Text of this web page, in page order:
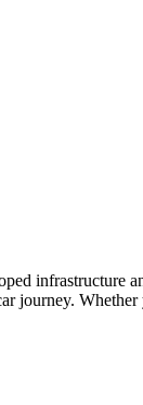
infrastructure
journey.